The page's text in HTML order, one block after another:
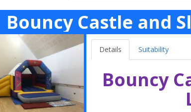
Bouncy Castle and
Details Suitability
Bouncy